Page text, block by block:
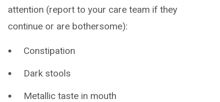
attention (report to your care team if they
continue or are bothersome):
Constipation
Dark stools
Metallic taste in mouth